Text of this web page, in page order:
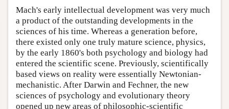
Mach's early intellectual development was very much
a product of the outstanding developments in the
sciences of his time. Whereas a generation before,
there existed only one truly mature science, physics,
by the early 1860's both psychology and biology had
entered the scientific scene. Previously, scientifically
based views on reality were essentially Newtonian-
mechanistic. After Darwin and Fechner, the new
sciences of psychology and evolutionary theory
opened up new areas of philosophic-scientific